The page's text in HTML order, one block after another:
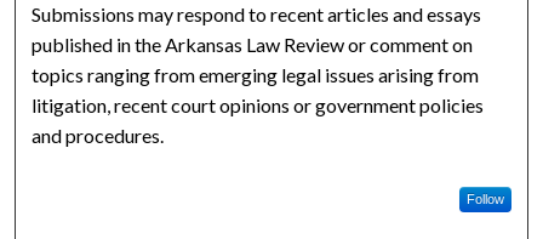
Submissions may respond to recent articles and essays
published in the Arkansas Law Review or comment on
topics ranging from emerging legal issues arising from
litigation, recent court opinions or government policies
and procedures.
Follow